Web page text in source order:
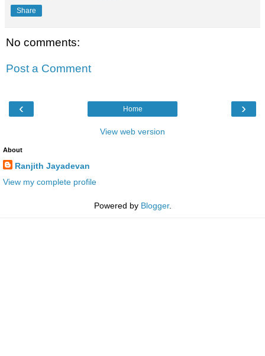
Share
No comments:
Post a Comment
‹ ›
Home
View web version
About
Ranjith Jayadevan
View my complete profile
Powered by Blogger.